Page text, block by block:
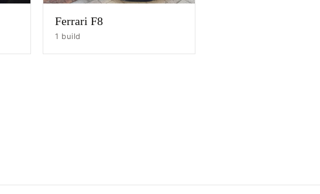
Ferrari F8
1 build